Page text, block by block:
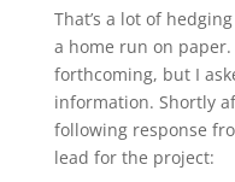
That’s a lot of
a home run on
forthcoming, but I
information. Shortly
following response
lead for the project: